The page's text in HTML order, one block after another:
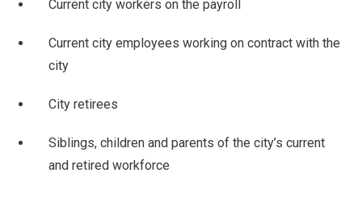
Current city workers on the payroll
Current city employees working on contract with the
city
City retirees
Siblings, children and parents of the city’s current
and retired workforce